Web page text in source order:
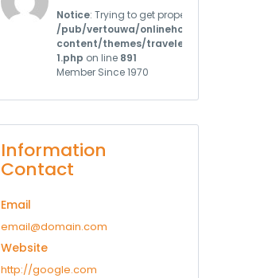
Notice: Trying to get property
/pub/vertouwa/onlinehotels.cz/web/
content/themes/traveler/
1.php on line 891
Member Since 1970
Information
Contact
Email
email@domain.com
Website
http://google.com